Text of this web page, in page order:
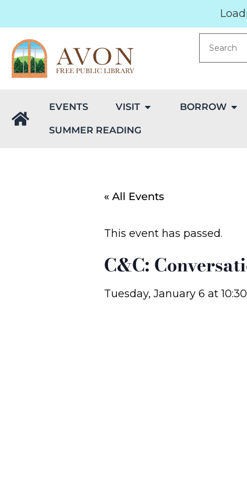
EVENTS VISIT BORROW
SUMMER READING
« All Events
This event has passed.
C&C:
Tuesday, January 6 at